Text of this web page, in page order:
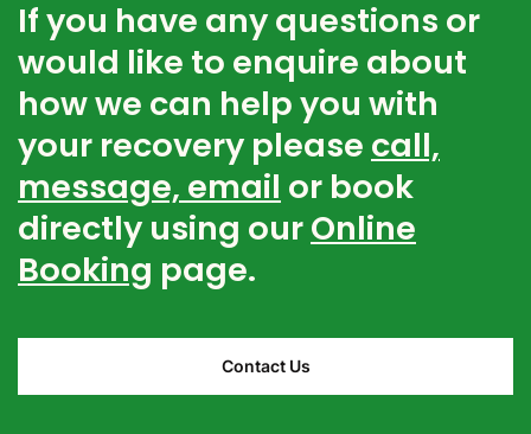
If you have any questions or
would like to enquire about
how we can help you with
your recovery please call,
message, email or book
directly using ourOnline
Booking page.
Contact Us